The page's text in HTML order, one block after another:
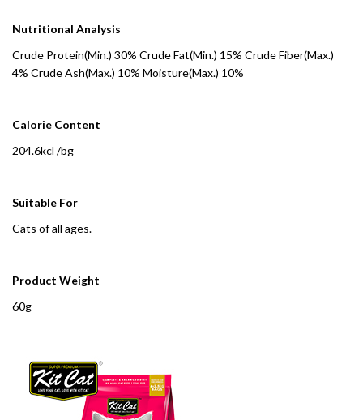
Nutritional Analysis
Crude Protein(Min.) 30% Crude Fat(Min.) 15% Crude Fiber(Max.)
4% Crude Ash(Max.) 10% Moisture(Max.) 10%
Calorie Content
204.6kcl /bg
Suitable For
Cats of all ages.
Product Weight
60g